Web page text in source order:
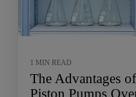
1 MIN READ
The Advantages
Piston Pumps